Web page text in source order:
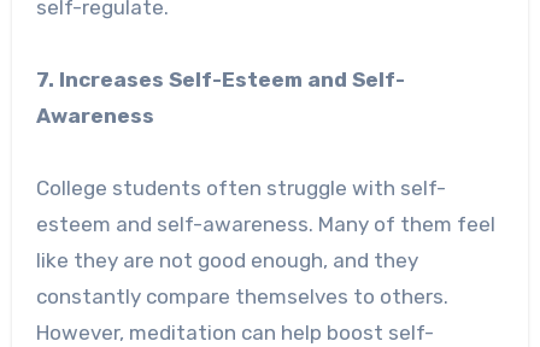
self-regulate.
7. Increases Self-Esteem and Self-
Awareness
College students often struggle with self-
esteem and self-awareness. Many of them feel
like they are not good enough, and they
constantly compare themselves to others.
However, meditation can help boost self-